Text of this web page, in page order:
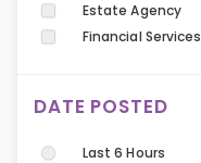
Estate Agency
Financial Services
DATE POSTED
Last 6 Hours